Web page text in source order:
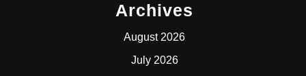
Archives
August 2026
July 2026